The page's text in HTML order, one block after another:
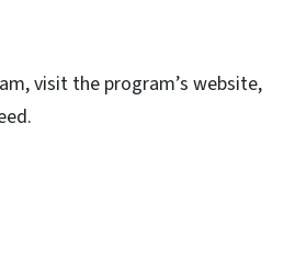
visit the program’s website,